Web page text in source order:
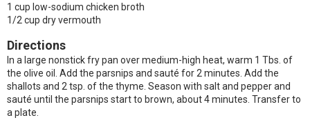
1 cup low-sodium chicken broth
1/2 cup dry vermouth
Directions
In a large nonstick fry pan over medium-high heat, warm 1 Tbs. of
the olive oil. Add the parsnips and sauté for 2 minutes. Add the
shallots and 2 tsp. of the thyme. Season with salt and pepper and
sauté until the parsnips start to brown, about 4 minutes. Transfer to
a plate.